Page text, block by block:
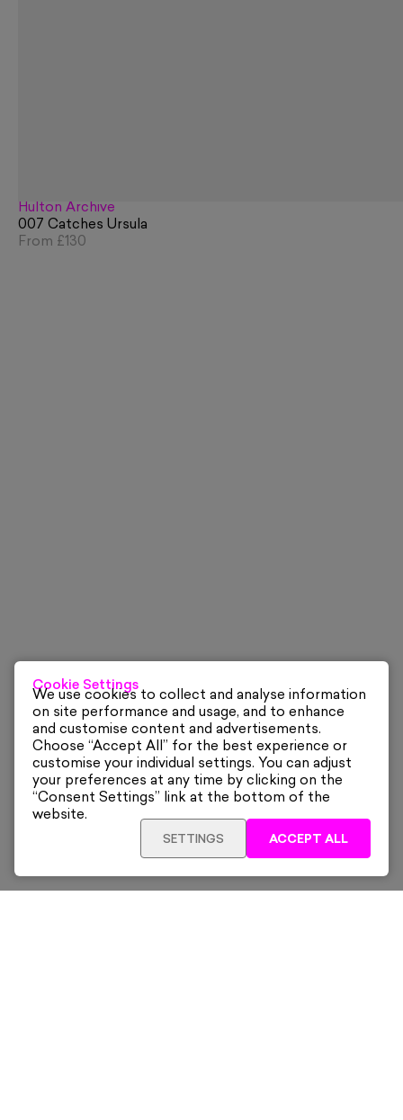
Hulton Archive
007 Catches Ursula
From £130
Cookie Settings
We use cookies to collect and analyse information
on site performance and usage, and to enhance
and customise content and advertisements.
Choose “Accept All” for the best experience or
customise your individual settings. You can adjust
your preferences at any time by clicking on the
“Consent Settings” link at the bottom of the
website.
SETTINGS ACCEPT ALL